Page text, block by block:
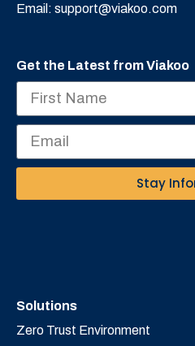
Email: support@viakoo.com
Get the Latest from Viakoo
Stay
Solutions
Zero Trust Environment